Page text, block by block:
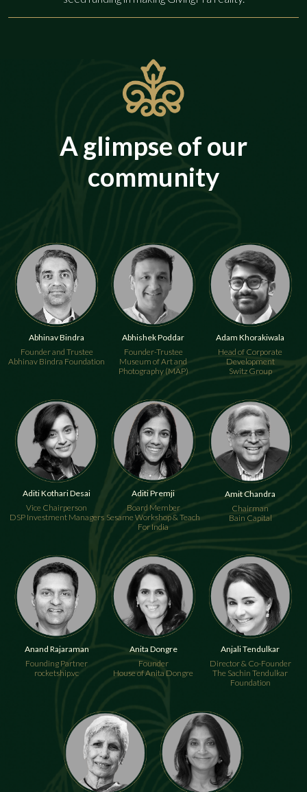
A glimpse of our
community
Abhinav Bindra
Founder and Trustee
Abhinav Bindra Foundation
Abhishek Poddar
Founder-Trustee
Museum of Art and
Photography (MAP)
Adam Khorakiwala
Head of Corporate
Development
Switz Group
Aditi Kothari Desai
Vice Chairperson
DSP Investment Managers
Aditi Premji
Board Member
Sesame Workshop & Teach
For India
Amit Chandra
Chairman
Bain Capital
Anand Rajaraman
Founding Partner
rocketship.vc
Anita Dongre
Founder
House of Anita Dongre
Anjali Tendulkar
Director & Co-Founder
The Sachin Tendulkar
Foundation